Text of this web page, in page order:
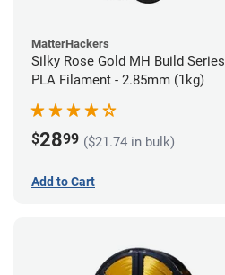
MatterHackers
Silky Rose Gold MH Build Series
PLA Filament - 2.85mm (1kg)
$2899 ($21.74 in bulk)
Add to Cart